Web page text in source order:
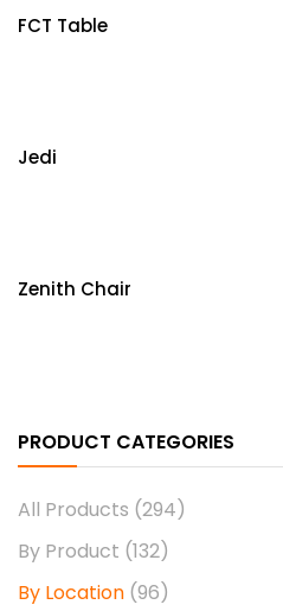
PRODUCT CATEGORIES
All Products (294)
By Product (132)
By Location (96)
FCT Table
Jedi
Zenith Chair